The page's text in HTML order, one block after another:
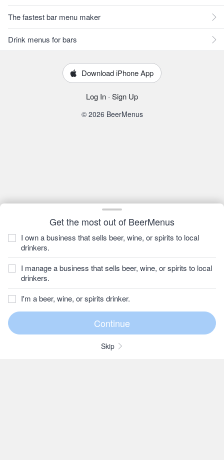
Get the most out of BeerMenus
I own a business that sells beer, wine, or spirits to local
drinkers.
I manage a business that sells beer, wine, or spirits to local
drinkers.
I'm a beer, wine, or spirits drinker.
Skip
The fastest bar menu maker
Drink menus for bars
Download iPhone App
Log In · Sign Up
© 2026 BeerMenus